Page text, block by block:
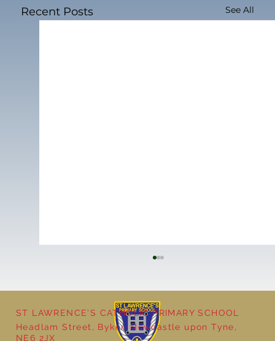
Recent Posts See All
ST LAWRENCE'S CATHOLIC PRIMARY SCHOOL
Headlam Street, Byker, Newcastle upon Tyne,
NE6 2JX